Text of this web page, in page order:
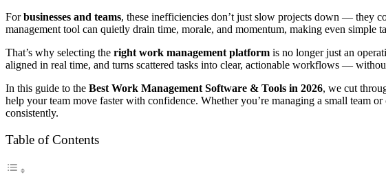
Forbusinesses and teams, these inefficiencies don’t just slow projects down — they
management tool can quietly drain time, morale, and momentum, making even simple
That’s why selecting the right work management platform is no longer just an
aligned in real time, and turns scattered tasks into clear, actionable workflows —
In this guide to the Best Work Management Software & Tools in 2026, we cut
help your team move faster with confidence. Whether you’re managing a small team
consistently.
Table of Contents